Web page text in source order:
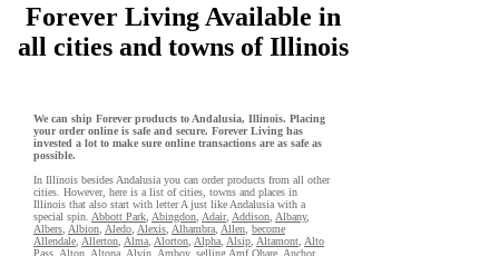
Forever Living Available in
all cities and towns of Illinois
We can ship Forever products to Andalusia, Illinois. Placing
your order online is safe and secure. Forever Living has
invested a lot to make sure online transactions are as safe as
possible.
In Illinois besides Andalusia you can order products from all other
cities. However, here is a list of cities, towns and places in
Illinois that also start with letter A just like Andalusia with a
special spin. Abbott Park Abingdon Adair, Addison Albany,
Albers Albion Aledo Alexis Alhambra Allen become
Allendale Allerton Alma Alorton Alpha Alsip Altamont Alto
Pass Alton Altona Alvin Amboy, selling Amf Ohare Anchor,